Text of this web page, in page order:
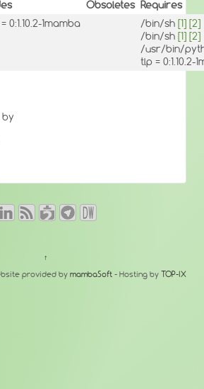
Obsoletes Requires
0:1.10.2-1mamba /bin/sh [1] [2]
/bin/sh [1] [2]
/usr/bin/
tlp = 0:1.10.2-
↑
provided by mambaSoft - Hosting by TOP-IX